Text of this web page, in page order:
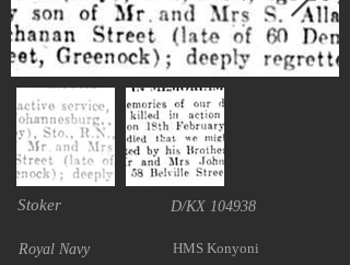
Stoker D/KX 104938
Royal Navy HMS Konyoni